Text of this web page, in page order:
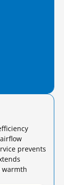
prevents
warmth